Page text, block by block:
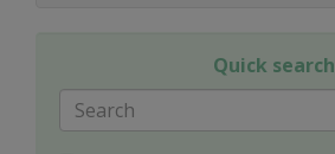
Quick search